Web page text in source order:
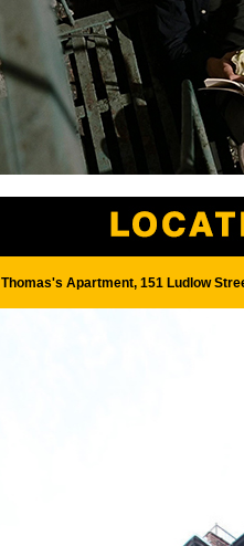
Thomas's Apartment, 151 Ludlow